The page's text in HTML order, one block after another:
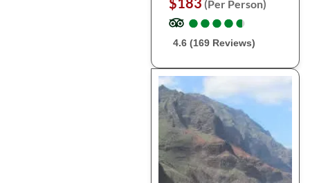
(Per Person)
●
●●
●●
●●
●●
●
4.6 (169 Reviews)